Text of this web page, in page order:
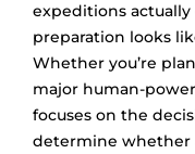
expeditions
preparation looks
Whether you’re
major human-
focuses on the
determine whether